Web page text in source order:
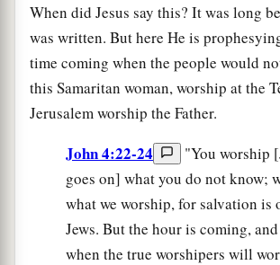
When did Jesus say this? It was long
was written. But here He is
time coming when the people would
this Samaritan woman, worship at the
Jerusalem worship the Father.
John 4:22-24
"You worship
goes on] what you do not know;
what we worship, for salvation is
Jews. But the hour is coming,
when the true worshipers will